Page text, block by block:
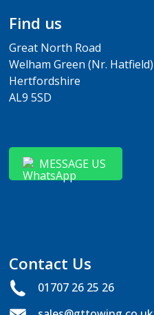
Find us
Great North Road
Welham Green (Nr. Hatfield)
Hertfordshire
AL9 5SD
MESSAGE US
Contact Us
01707 26 25 26